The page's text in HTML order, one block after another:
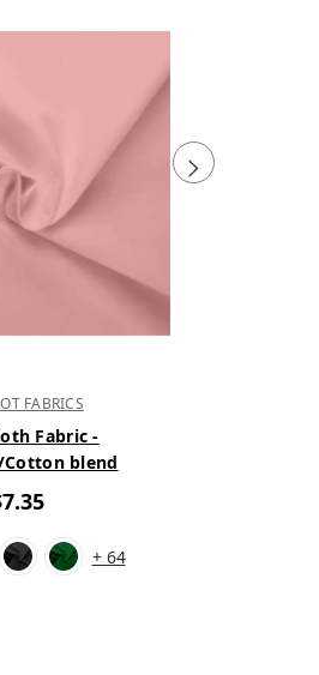
FABRICS
Fabric -
blend
+ 64